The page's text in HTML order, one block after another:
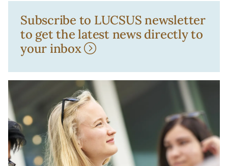
Subscribe to LUCSUS newsletter
to get the latest news directly to
your inbox